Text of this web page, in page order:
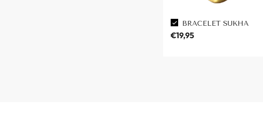
BRACELET SUKHA
€19,95